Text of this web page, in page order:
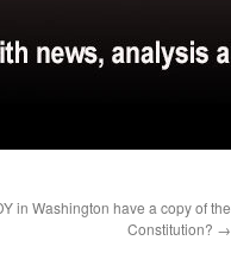
in Washington have a copy of the
Constitution? →